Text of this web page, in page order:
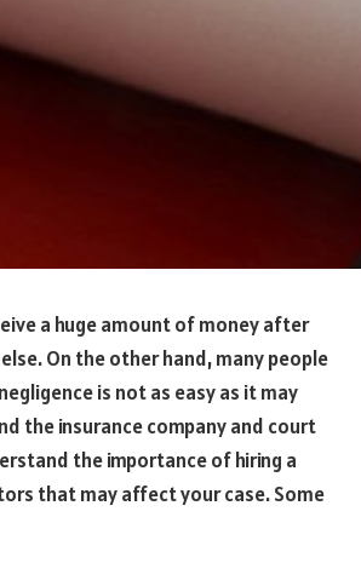
a huge amount of money after
On the other hand, many people
is not as easy as it may
the insurance company and court
the importance of hiring a
that may affect your case. Some